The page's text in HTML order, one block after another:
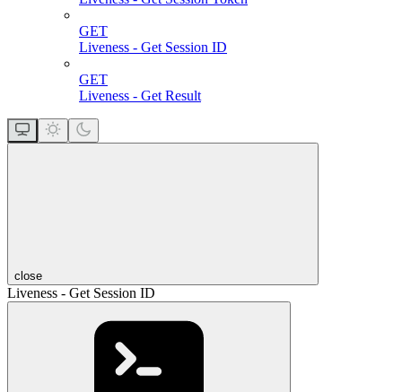
GET
Liveness - Get Session ID
GET
Liveness - Get Result
close
Liveness - Get Session ID